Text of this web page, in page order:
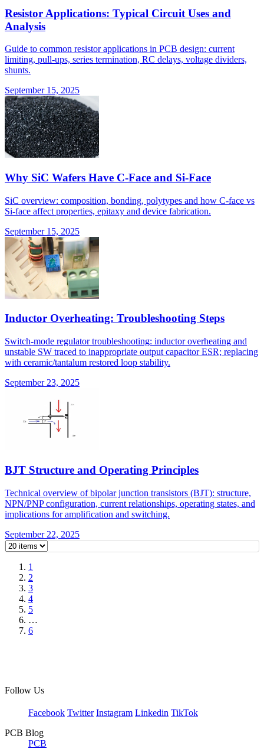
Resistor Applications: Typical Circuit Uses and
Analysis
Guide to common resistor applications in PCB design: current
limiting, pull-ups, series termination, RC delays, voltage dividers,
shunts.
September 15, 2025
Why SiC Wafers Have C-Face and Si-Face
SiC overview: composition, bonding, polytypes and how C-face vs
Si-face affect properties, epitaxy and device fabrication.
September 15, 2025
Inductor Overheating: Troubleshooting Steps
Switch-mode regulator troubleshooting: inductor overheating and
unstable SW traced to inappropriate output capacitor ESR; replacing
with ceramic/tantalum restored loop stability.
September 23, 2025
BJT Structure and Operating Principles
Technical overview of bipolar junction transistors (BJT): structure,
NPN/PNP configuration, current relationships, operating states, and
implications for amplification and switching.
September 22, 2025
1
2
3
4
5
…
6
Follow Us
Facebook Twitter Instagram Linkedin TikTok
PCB Blog
PCB